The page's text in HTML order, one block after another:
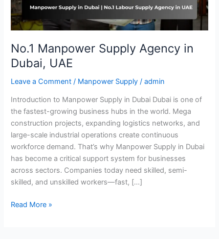
No.1 Manpower Supply Agency in
Dubai, UAE
Leave a Comment / Manpower Supply /admin
Introduction to Manpower Supply in Dubai Dubai is one of
the fastest-growing business hubs in the world. Mega
construction projects, expanding logistics networks, and
large-scale industrial operations create continuous
workforce demand. That’s why Manpower Supply in Dubai
has become a critical support system for businesses
across sectors. Companies today need skilled, semi-
skilled, and unskilled workers—fast, […]
Read More »